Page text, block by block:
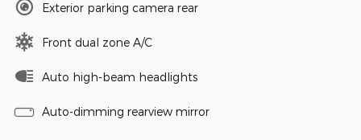
Exterior parking camera rear
Front dual zone A/C
Auto high-beam headlights
Auto-dimming rearview mirror